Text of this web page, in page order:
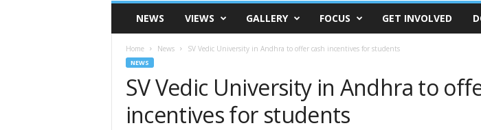
VSK
TelanganaNEWS VIEWS GALLERY FOCUS GET INVOLVED
Home News SV Vedic University in Andhra to offer cash incentives for students
NEWS
SV Vedic University in Andhra to
incentives for students